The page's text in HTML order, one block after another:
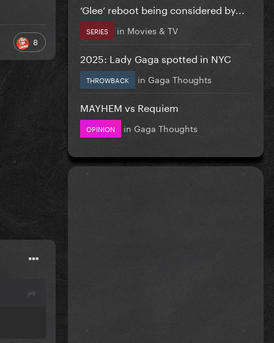
8
‘Glee’ reboot being considered by...
SERIES in Movies & TV
2025: Lady Gaga spotted in NYC
THROWBACK in Gaga Thoughts
MAYHEM vs Requiem
OPINION in Gaga Thoughts